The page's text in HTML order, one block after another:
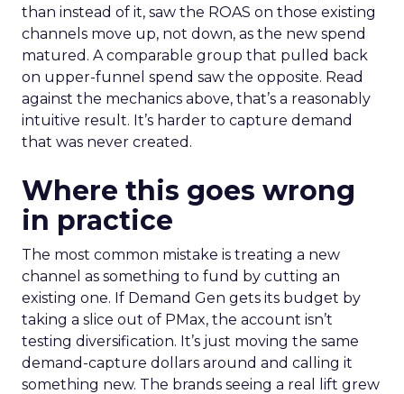
than instead of it, saw the ROAS on those existing
channels move up, not down, as the new spend
matured. A comparable group that pulled back
on upper-funnel spend saw the opposite. Read
against the mechanics above, that’s a reasonably
intuitive result. It’s harder to capture demand
that was never created.
Where this goes wrong
in practice
The most common mistake is treating a new
channel as something to fund by cutting an
existing one. If Demand Gen gets its budget by
taking a slice out of PMax, the account isn’t
testing diversification. It’s just moving the same
demand-capture dollars around and calling it
something new. The brands seeing a real lift grew